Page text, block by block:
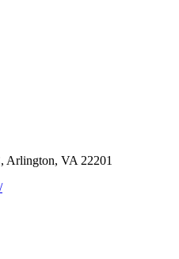
Arlington, VA 22201